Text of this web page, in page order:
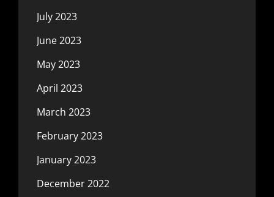
July 2023
June 2023
May 2023
April 2023
March 2023
February 2023
January 2023
December 2022